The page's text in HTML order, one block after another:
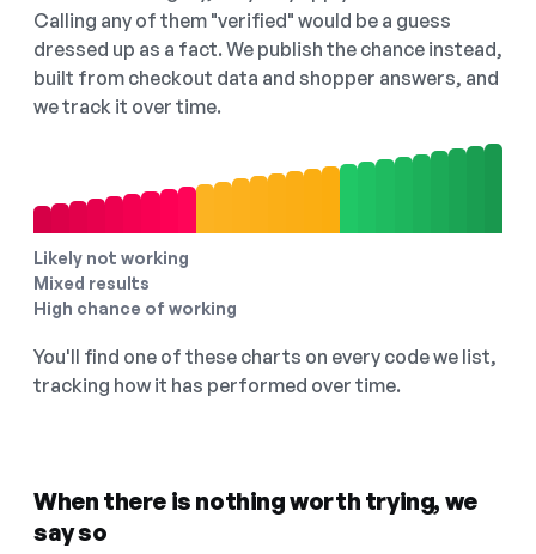
Calling any of them "verified" would be a guess
dressed up as a fact. We publish the chance instead,
built from checkout data and shopper answers, and
we track it over time.
Likely not working
Mixed results
High chance of working
You'll find one of these charts on every code we list,
tracking how it has performed over time.
When there is nothing worth trying, we
say so